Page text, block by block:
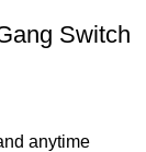
Switch
anytime